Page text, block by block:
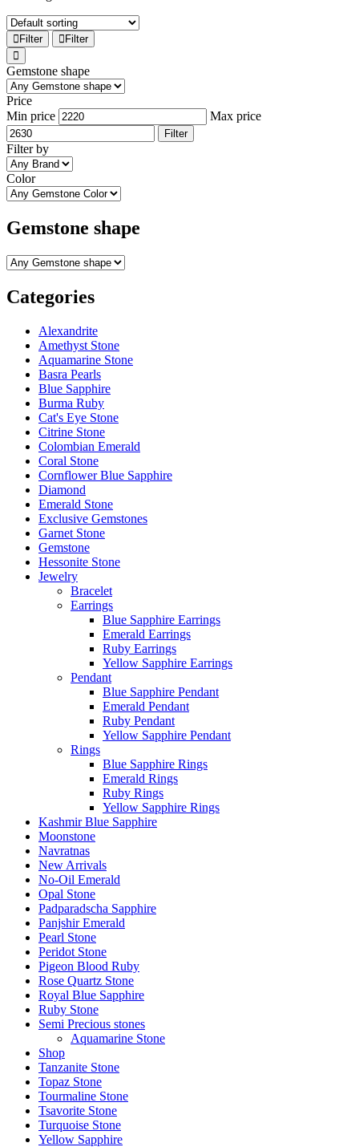
Filter Filter
Gemstone shape
Price
Min price
Max price
Filter
Filter by
Color
Gemstone shape
Categories
Alexandrite
Amethyst Stone
Aquamarine Stone
Basra Pearls
Blue Sapphire
Burma Ruby
Cat's Eye Stone
Citrine Stone
Colombian Emerald
Coral Stone
Cornflower Blue Sapphire
Diamond
Emerald Stone
Exclusive Gemstones
Garnet Stone
Gemstone
Hessonite Stone
Jewelry
Bracelet
Earrings
Blue Sapphire Earrings
Emerald Earrings
Ruby Earrings
Yellow Sapphire Earrings
Pendant
Blue Sapphire Pendant
Emerald Pendant
Ruby Pendant
Yellow Sapphire Pendant
Rings
Blue Sapphire Rings
Emerald Rings
Ruby Rings
Yellow Sapphire Rings
Kashmir Blue Sapphire
Moonstone
Navratnas
New Arrivals
No-Oil Emerald
Opal Stone
Padparadscha Sapphire
Panjshir Emerald
Pearl Stone
Peridot Stone
Pigeon Blood Ruby
Rose Quartz Stone
Royal Blue Sapphire
Ruby Stone
Semi Precious stones
Aquamarine Stone
Shop
Tanzanite Stone
Topaz Stone
Tourmaline Stone
Tsavorite Stone
Turquoise Stone
Yellow Sapphire